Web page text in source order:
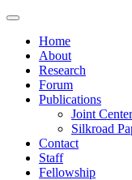
Home
About
Research
Forum
Publications
Joint
Silkroad
Contact
Staff
Fellowship